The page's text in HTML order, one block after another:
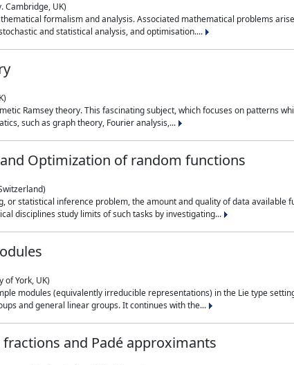
Cambridge, UK)
formalism and analysis. Associated mathematical problems
and statistical analysis, and optimisation....
Ramsey theory. This fascinating subject, which focuses on patterns
such as graph theory, Fourier analysis,...
Optimization of random functions
or statistical inference problem, the amount and quality of data
disciplines study limits of such tasks by investigating...
of York, UK)
modules (equivalently irreducible representations) in the Lie type
and general linear groups. It continues with the...
and Padé approximants